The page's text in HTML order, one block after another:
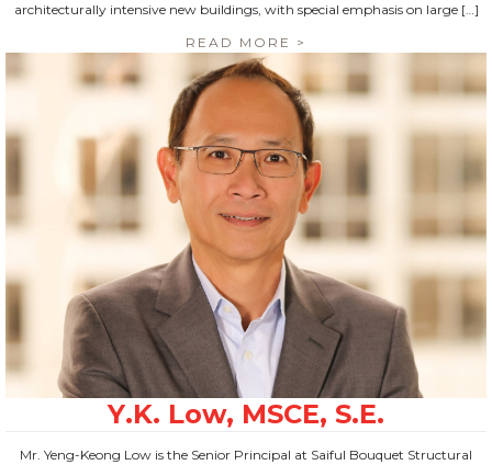
architecturally intensive new buildings, with special emphasis on large […]
READ MORE >
Mr. Yeng-Keong Low is the Senior Principal at Saiful Bouquet Structural